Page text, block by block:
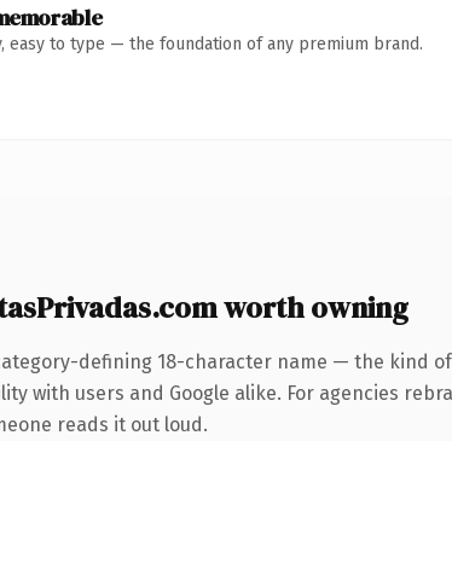
easy to type — the foundation of any premium brand.
worth owning
defining 18-character name — the kind
with users and Google alike. For agencies
reads it out loud.